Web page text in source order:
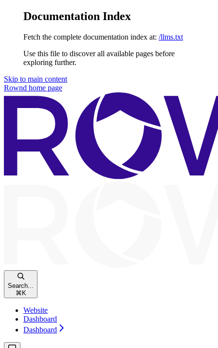
Documentation Index
Fetch the complete documentation index at: /llms.txt
Use this file to discover all available pages before
exploring further.
Skip to main content
Rownd home page
Search...
⌘ K
Website
Dashboard
Dashboard